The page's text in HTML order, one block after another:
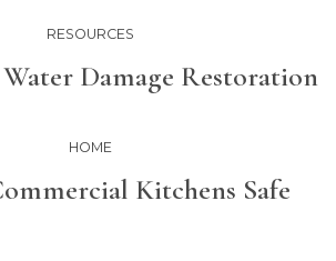
RESOURCES
Damage Restoration
HOME
Kitchens Safe